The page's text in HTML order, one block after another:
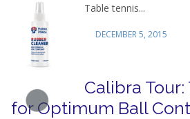
Table tennis...
DECEMBER 5, 2015
Calibra
for Optimum Ball